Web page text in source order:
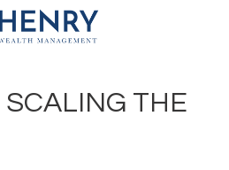
THE